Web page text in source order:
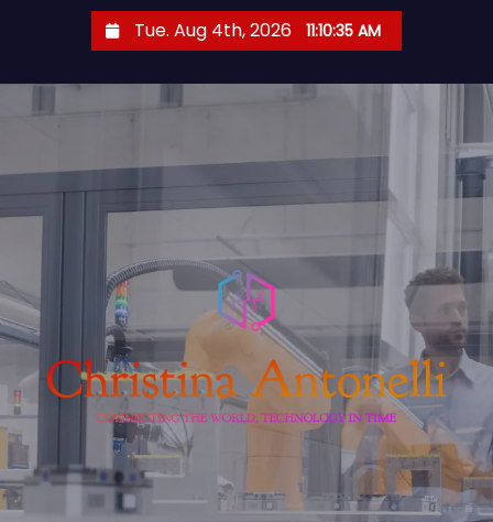
o
t
e
Tue. Aug 4th, 2026 11:10:36 AM